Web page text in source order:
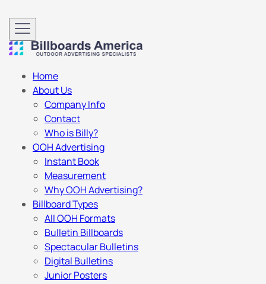
Home
About Us
Company Info
Contact
Who is Billy?
OOH Advertising
Instant Book
Measurement
Why OOH Advertising?
Billboard Types
All OOH Formats
Bulletin Billboards
Spectacular Bulletins
Digital Bulletins
Junior Posters